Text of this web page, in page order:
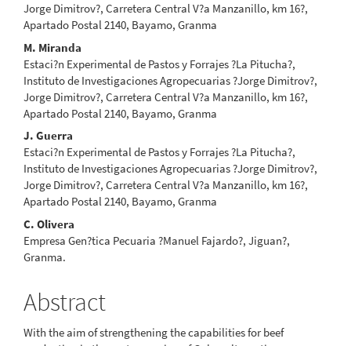
Jorge Dimitrov?, Carretera Central V?a Manzanillo, km 16?,
Apartado Postal 2140, Bayamo, Granma
M. Miranda
Estaci?n Experimental de Pastos y Forrajes ?La Pitucha?,
Instituto de Investigaciones Agropecuarias ?Jorge Dimitrov?,
Jorge Dimitrov?, Carretera Central V?a Manzanillo, km 16?,
Apartado Postal 2140, Bayamo, Granma
J. Guerra
Estaci?n Experimental de Pastos y Forrajes ?La Pitucha?,
Instituto de Investigaciones Agropecuarias ?Jorge Dimitrov?,
Jorge Dimitrov?, Carretera Central V?a Manzanillo, km 16?,
Apartado Postal 2140, Bayamo, Granma
C. Olivera
Empresa Gen?tica Pecuaria ?Manuel Fajardo?, Jiguan?,
Granma.
Abstract
With the aim of strengthening the capabilities for beef